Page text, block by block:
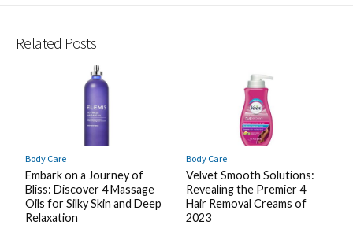
Related Posts
Body Care
Embark on a Journey of
Bliss: Discover 4 Massage
Oils for Silky Skin and Deep
Relaxation
Body Care
Velvet Smooth Solutions:
Revealing the Premier 4
Hair Removal Creams of
2023